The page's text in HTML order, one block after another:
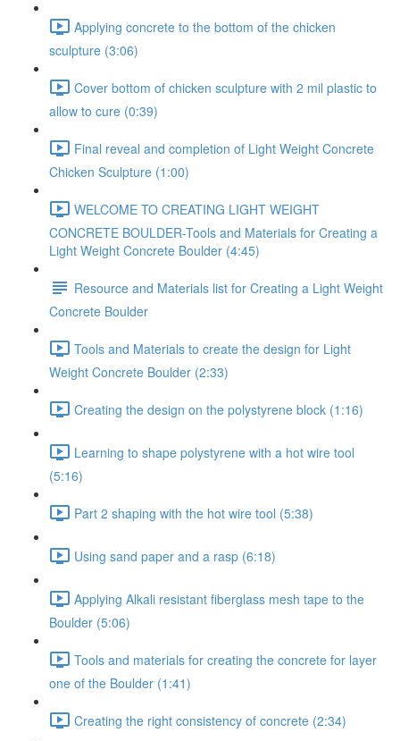
Applying concrete to the bottom of the chicken
sculpture (3:06)
Cover bottom of chicken sculpture with 2 mil plastic to
allow to cure (0:39)
Final reveal and completion of Light Weight Concrete
Chicken Sculpture (1:00)
WELCOME TO CREATING LIGHT WEIGHT
CONCRETE BOULDER-Tools and Materials for Creating a
Light Weight Concrete Boulder (4:45)
Resource and Materials list for Creating a Light Weight
Concrete Boulder
Tools and Materials to create the design for Light
Weight Concrete Boulder (2:33)
Creating the design on the polystyrene block (1:16)
Learning to shape polystyrene with a hot wire tool
(5:16)
Part 2 shaping with the hot wire tool (5:38)
Using sand paper and a rasp (6:18)
Applying Alkali resistant fiberglass mesh tape to the
Boulder (5:06)
Tools and materials for creating the concrete for layer
one of the Boulder (1:41)
Creating the right consistency of concrete (2:34)